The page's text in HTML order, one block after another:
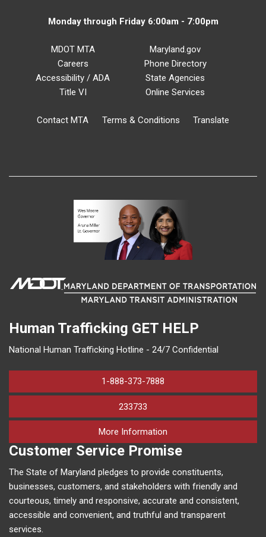
Monday through Friday 6:00am - 7:00pm
MDOT MTA
Careers
Accessibility / ADA
Title VI
Maryland.gov
Phone Directory
State Agencies
Online Services
Contact MTA Terms & Conditions Translate
Human Trafficking GET HELP
National Human Trafficking Hotline - 24/7 Confidential
1-888-373-7888
233733
More Information
Customer Service Promise
The State of Maryland pledges to provide constituents,
businesses, customers, and stakeholders with friendly and
courteous, timely and responsive, accurate and consistent,
accessible and convenient, and truthful and transparent
services.